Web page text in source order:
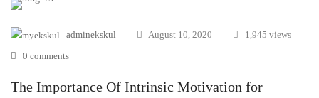
adminekskul August 10, 2020 1,945 views
0 comments
The Importance Of Intrinsic Motivation for